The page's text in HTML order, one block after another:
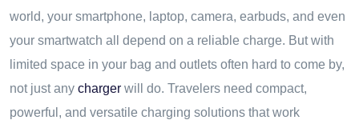
world, your smartphone, laptop, camera, earbuds, and even
your smartwatch all depend on a reliable charge. But with
limited space in your bag and outlets often hard to come by,
not just any charger will do. Travelers need compact,
powerful, and versatile charging solutions that work